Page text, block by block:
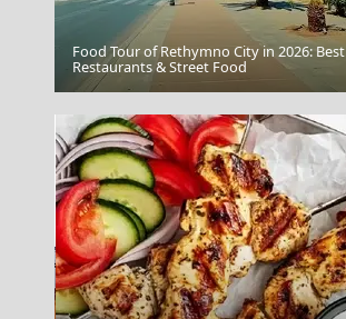
Oia
Food Tour of Rethymno City in 2026: Best
Restaurants & Street Food